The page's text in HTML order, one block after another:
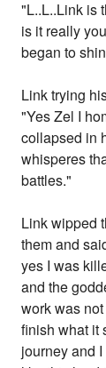
"L..L..Link is
is it really
began to
Link trying
"Yes Zel I
collapsed in
whisperes
battles."
Link wipped
them and
yes I was
and the
work was
finish what it
journey and